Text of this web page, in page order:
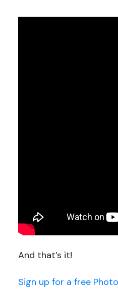
And that’s it!
Sign up for a free